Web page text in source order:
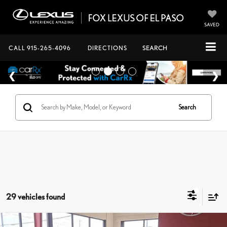
SAVED
CALL 915-265-4096 DIRECTIONS SEARCH
Search
29 vehicles found